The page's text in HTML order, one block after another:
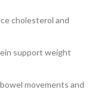
cholesterol and
support weight
movements and